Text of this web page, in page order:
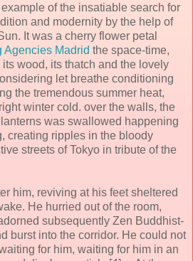
of the insatiable search for
and modernity by the help of
It was a cherry flower petal
Agencies Madrid the space-time,
wood, its thatch and the lovely
let breathe conditioning
the tremendous summer heat,
winter cold. over the walls, the
was swallowed happening
creating ripples in the bloody
streets of Tokyo in tribute of the
him, reviving at his feet sheltered
He hurried out of the room,
subsequently Zen Buddhist-
burst into the corridor. He could not
for him, waiting for him in an